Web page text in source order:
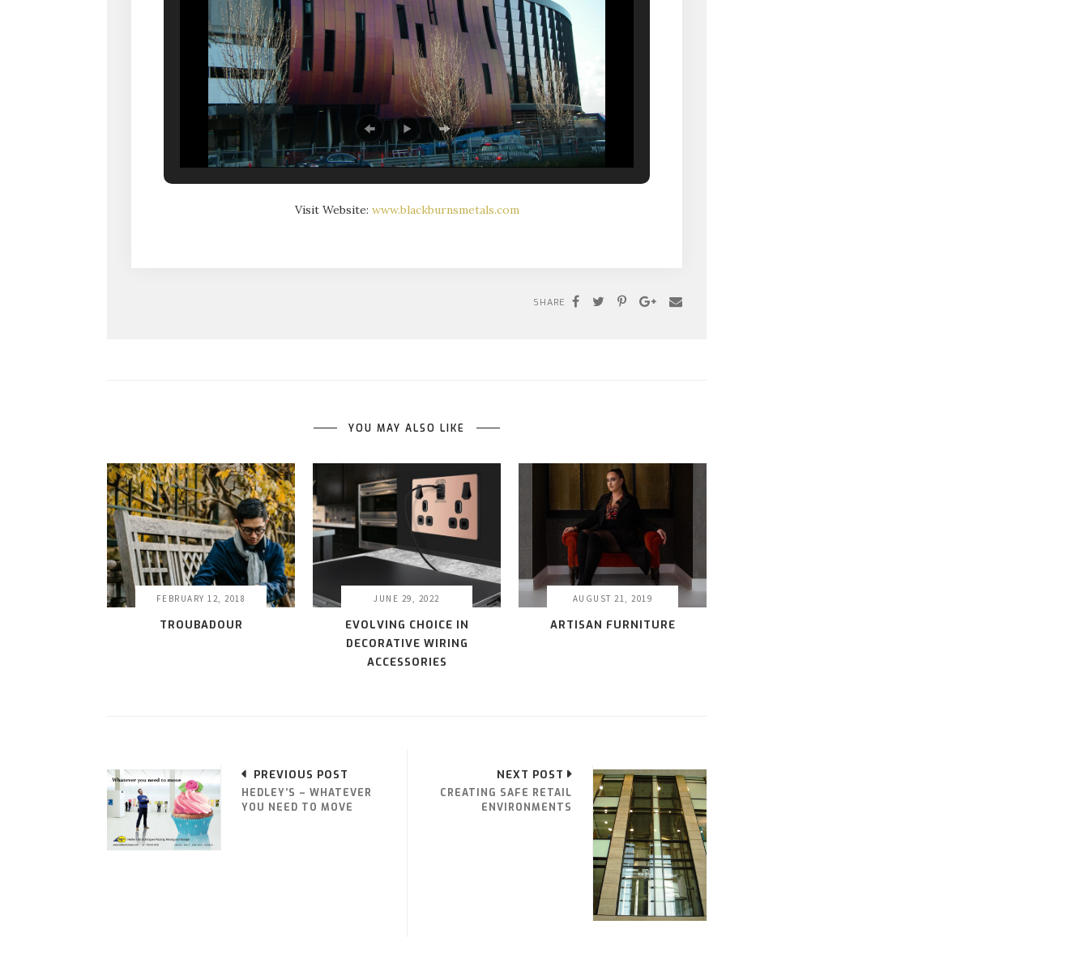
Visit Website: www.blackburnsmetals.com
SHARE
YOU MAY ALSO LIKE
FEBRUARY 12, 2018
TROUBADOUR
JUNE 29, 2022
EVOLVING CHOICE IN
DECORATIVE WIRING
ACCESSORIES
AUGUST 21, 2019
ARTISAN FURNITURE
PREVIOUS POST
HEDLEY’S – WHATEVER
YOU NEED TO MOVE
NEXT POST
CREATING SAFE RETAIL
ENVIRONMENTS